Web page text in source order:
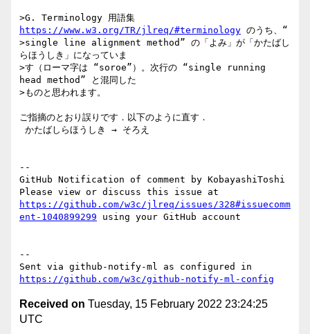
https://www.w3.org/TR/jlreq/#terminology のうち、“
>single line alignment method” の「よみ」が「かたばし
らほうしき」になっていま
>す（ローマ字は “soroe”）。次行の “single running
head method” と混同した
>ものと思われます。
ご指摘のとおり誤りです．以下のように直す．
--
GitHub Notification of comment by KobayashiToshi
https://github.com/w3c/jlreq/issues/328#issuecomm
ent-1040899299 using your GitHub account
--
https://github.com/w3c/github-notify-ml-config
Received on Tuesday, 15 February 2022 23:24:25
UTC